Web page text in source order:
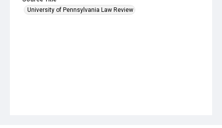
University of Pennsylvania Law Review